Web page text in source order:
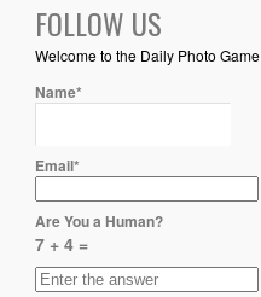
FOLLOW US
Welcome to the Daily Photo Game
Name*
Email*
Are You a Human?
7 + 4 =